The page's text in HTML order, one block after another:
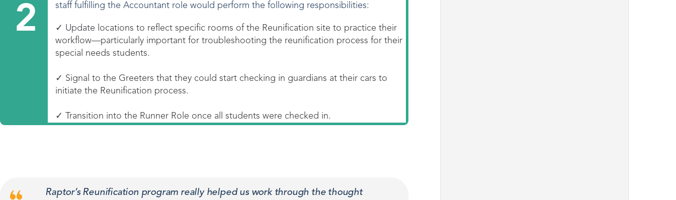
2
staff fulfilling the Accountant role would perform the following responsibilities:
✓ Update locations to reflect specific rooms of the Reunification site to practice their
workflow—particularly important for troubleshooting the reunification process for their
special needs students.
✓ Signal to the Greeters that they could start checking in guardians at their cars to
initiate the Reunification process.
✓ Transition into the Runner Role once all students were checked in.
Raptor’s Reunification program really helped us work through the thought